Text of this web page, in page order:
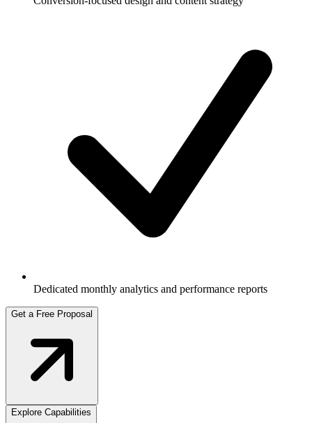
Dedicated monthly analytics and performance reports
Get a Free Proposal
Explore Capabilities